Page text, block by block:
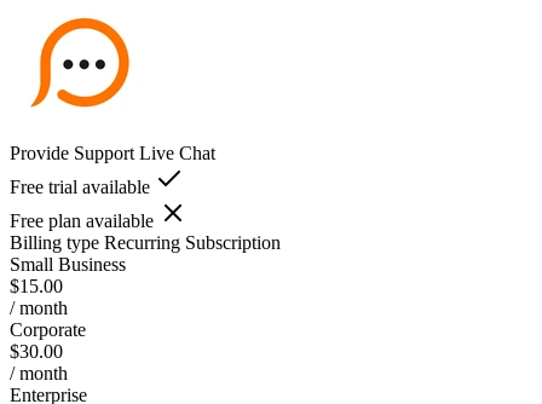
Provide Support Live Chat
Free trial available
Free plan available
Billing type Recurring Subscription
Small Business
$15.00
/ month
Corporate
$30.00
/ month
Enterprise